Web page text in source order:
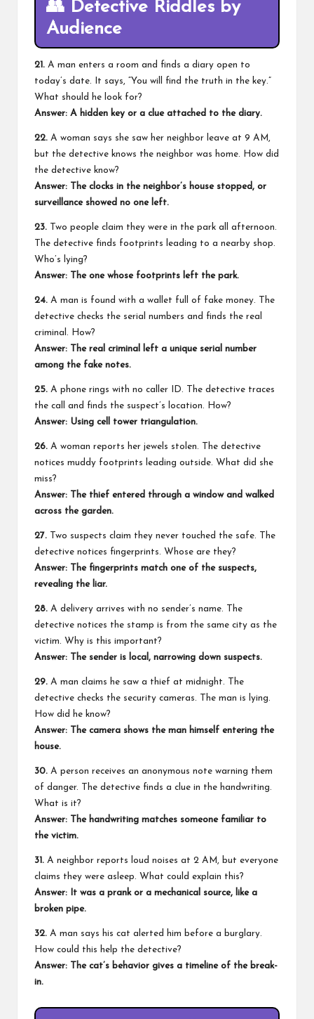
👥 Detective Riddles by
Audience
21. A man enters a room and finds a diary open to
today’s date. It says, “You will find the truth in the key.”
What should he look for?
Answer: A hidden key or a clue attached to the diary.
22. A woman says she saw her neighbor leave at 9 AM,
but the detective knows the neighbor was home. How did
the detective know?
Answer: The clocks in the neighbor’s house stopped, or
surveillance showed no one left.
23. Two people claim they were in the park all afternoon.
The detective finds footprints leading to a nearby shop.
Who’s lying?
Answer: The one whose footprints left the park.
24. A man is found with a wallet full of fake money. The
detective checks the serial numbers and finds the real
criminal. How?
Answer: The real criminal left a unique serial number
among the fake notes.
25. A phone rings with no caller ID. The detective traces
the call and finds the suspect’s location. How?
Answer: Using cell tower triangulation.
26. A woman reports her jewels stolen. The detective
notices muddy footprints leading outside. What did she
miss?
Answer: The thief entered through a window and walked
across the garden.
27. Two suspects claim they never touched the safe. The
detective notices fingerprints. Whose are they?
Answer: The fingerprints match one of the suspects,
revealing the liar.
28. A delivery arrives with no sender’s name. The
detective notices the stamp is from the same city as the
victim. Why is this important?
Answer: The sender is local, narrowing down suspects.
29. A man claims he saw a thief at midnight. The
detective checks the security cameras. The man is lying.
How did he know?
Answer: The camera shows the man himself entering the
house.
30. A person receives an anonymous note warning them
of danger. The detective finds a clue in the handwriting.
What is it?
Answer: The handwriting matches someone familiar to
the victim.
31. A neighbor reports loud noises at 2 AM, but everyone
claims they were asleep. What could explain this?
Answer: It was a prank or a mechanical source, like a
broken pipe.
32. A man says his cat alerted him before a burglary.
How could this help the detective?
Answer: The cat’s behavior gives a timeline of the break-
in.